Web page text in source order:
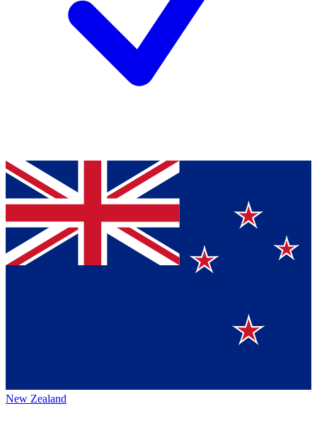
New Zealand